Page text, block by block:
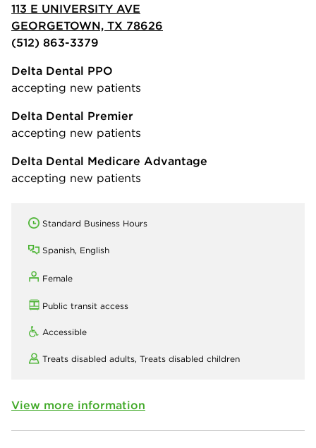
113 E UNIVERSITY AVE
GEORGETOWN, TX 78626
(512) 863-3379
Delta Dental PPO
accepting new patients
Delta Dental Premier
accepting new patients
Delta Dental Medicare Advantage
accepting new patients
Standard Business Hours
Spanish, English
Female
Public transit access
Accessible
Treats disabled adults, Treats disabled children
View more information